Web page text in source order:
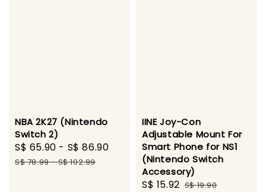
NBA 2K27 (Nintendo
Switch 2)
Sale
price
S$ 65.90 - S$ 86.90
Regular
S$ 78.99-S$ 102.99
IINE Joy-Con
Adjustable Mount For
Smart Phone for NS1
(Nintendo Switch
Accessory)
Sale
S$ 15.92 Regular
S$ 19.90